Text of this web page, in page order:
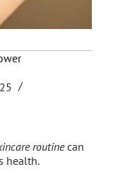
routinecan
health.